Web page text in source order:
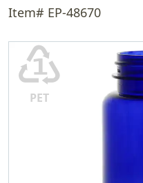
Item# EP-48670
♳
PET